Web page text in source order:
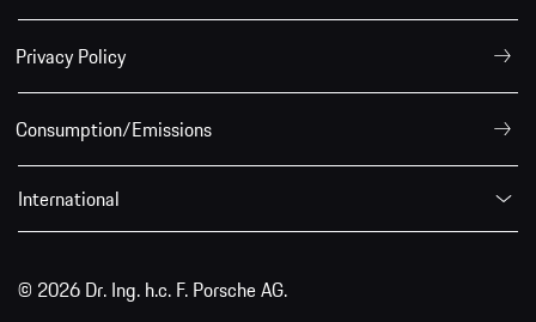
Privacy Policy
Consumption/Emissions
International
© 2026 Dr. Ing. h.c. F. Porsche AG.